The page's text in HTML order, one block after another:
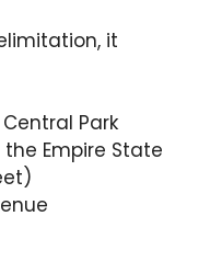
it
Park
Empire State